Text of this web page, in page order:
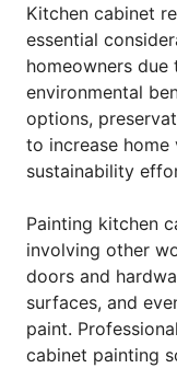
Kitchen cabinet
essential
homeowners
environmental
options,
to increase
sustainability
Painting kitchen
involving other
doors and
surfaces, and
paint.
cabinet painting